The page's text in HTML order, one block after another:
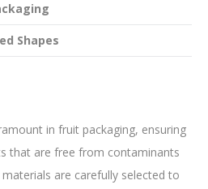
Shapes
in fruit packaging, ensuring
that are free from contaminants
are carefully selected to